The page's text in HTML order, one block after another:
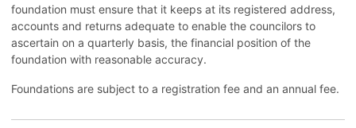
foundation must ensure that it keeps at its registered address,
accounts and returns adequate to enable the councilors to
ascertain on a quarterly basis, the financial position of the
foundation with reasonable accuracy.
Foundations are subject to a registration fee and an annual fee.